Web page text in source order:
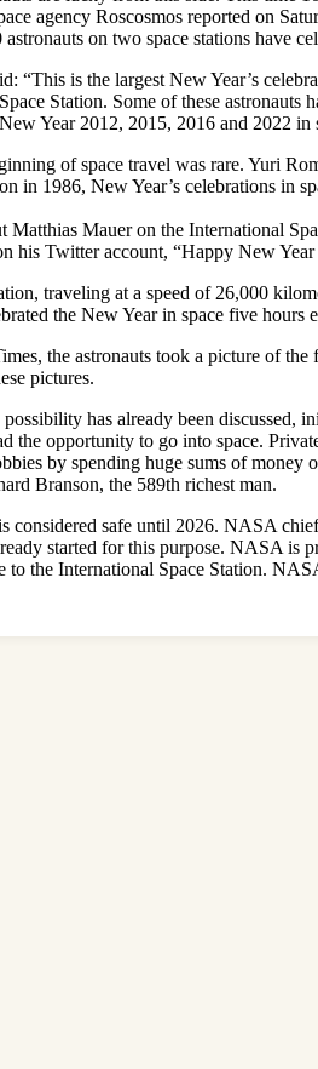
agency Roscosmos reported on
on two space stations have
“This is the largest New Year’s
Station. Some of these
Year 2012, 2015, 2016 and 2022 in
of space travel was rare. Yuri
in 1986, New Year’s celebrations in
Matthias Mauer on the International
his Twitter account, “Happy New
traveling at a speed of 26,000
the New Year in space five hours
the astronauts took a picture of
pictures.
has already been discussed,
the opportunity to go into space.
by spending huge sums of
Branson, the 589th richest man.
considered safe until 2026. NASA
started for this purpose. NASA
to the International Space Station.